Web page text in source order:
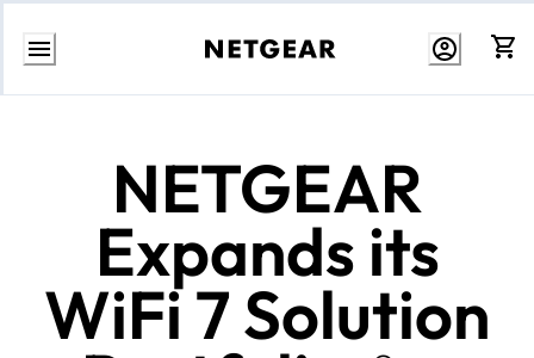
Skip
NETGEAR
Expands its
WiFi 7 Solution